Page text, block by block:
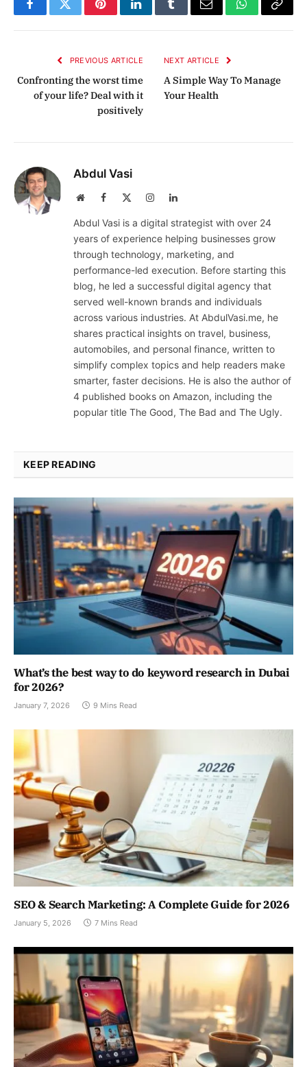
FacebookTwitterPinterestLinkedInTumblrEmail WhatsApp
Copy
PREVIOUS ARTICLE
Confronting the worst time
of your life? Deal with it
positively
NEXT ARTICLE
A Simple Way To Manage
Your Health
Abdul Vasi
WebsiteFacebook InstagramLinkedIn
Abdul Vasi is a digital strategist with over 24
years of experience helping businesses grow
through technology, marketing, and
performance-led execution. Before starting this
blog, he led a successful digital agency that
served well-known brands and individuals
across various industries. At AbdulVasi.me, he
shares practical insights on travel, business,
automobiles, and personal finance, written to
simplify complex topics and help readers make
smarter, faster decisions. He is also the author of
4 published books on Amazon, including the
popular title The Good, The Bad and The Ugly.
KEEP READING
What’s the best way to do keyword research in Dubai
for 2026?
January 7, 2026 9 Mins Read
SEO & Search Marketing: A Complete Guide for 2026
January 5, 2026 7 Mins Read